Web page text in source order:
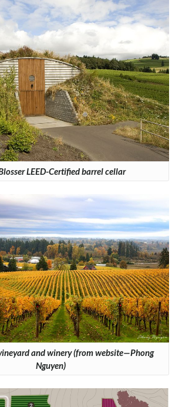
LEED-Certified barrel cellar
and winery (from website—Phong
Nguyen)